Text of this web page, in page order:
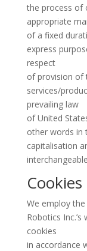
the process of
appropriate
of a fixed
express
respect
of provision of
services/
prevailing law
of United
other words in
capitalisation
Cookies
We employ
Robotics
cookies
in accordance